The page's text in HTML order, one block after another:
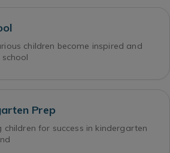
children become inspired and
Prep
children for success in kindergarten